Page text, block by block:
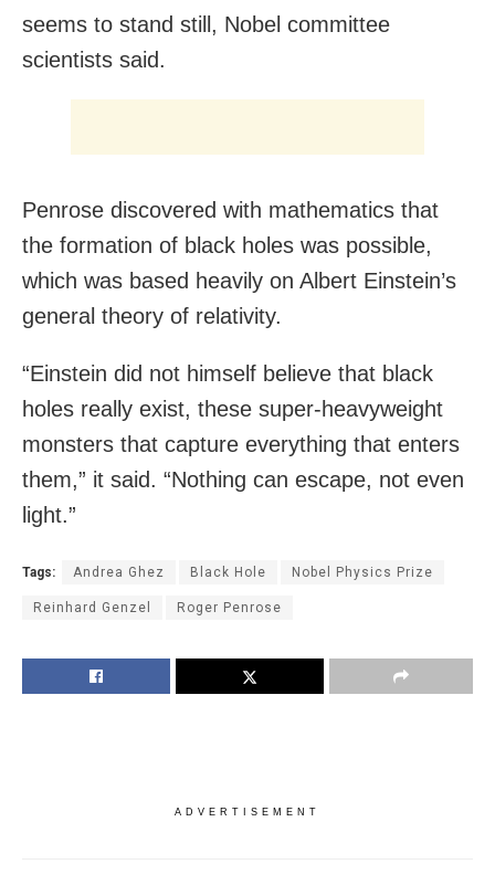
seems to stand still, Nobel committee
scientists said.
Penrose discovered with mathematics that
the formation of black holes was possible,
which was based heavily on Albert Einstein’s
general theory of relativity.
“Einstein did not himself believe that black
holes really exist, these super-heavyweight
monsters that capture everything that enters
them,” it said. “Nothing can escape, not even
light.”
Tags: Andrea Ghez Black Hole Nobel Physics Prize
Reinhard Genzel Roger Penrose
ADVERTISEMENT